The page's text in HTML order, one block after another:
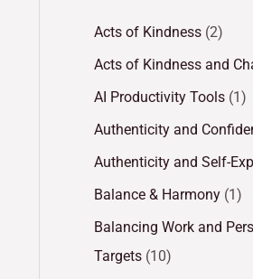
Acts of Kindness (2)
Acts of Kindness and
AI Productivity Tools (1)
Authenticity and
Authenticity and Self-
Balance & Harmony (1)
Balancing Work and
Targets (10)